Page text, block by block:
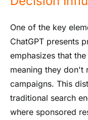
One of the key
ChatGPT presents
emphasizes that
meaning they don't
campaigns. This
traditional search
where sponsored